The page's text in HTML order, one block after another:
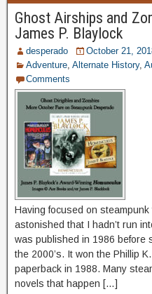
Ghost Airships and
James P. Blaylock
desperado
October 21,
Adventure Alternate History,
Comments
Having focused on
astonished that I hadn’t run
was published in 1986 before
the 2000’s. It won the Phillip
paperback in 1988. Many
novels that happen […]